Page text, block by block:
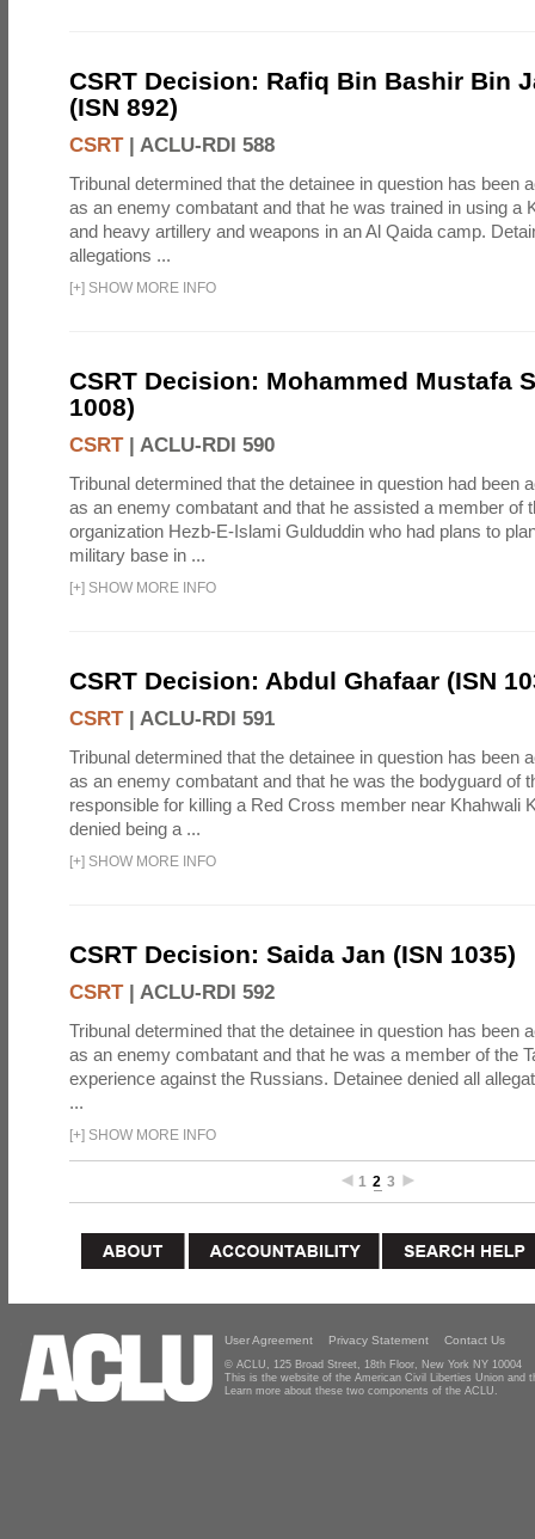
CSRT Decision: Rafiq Bin Bashir Bin
(ISN 892)
CSRT| ACLU-RDI 588
Tribunal determined that the detainee in question has been
as an enemy combatant and that he was trained in using a
and heavy artillery and weapons in an Al Qaida camp.
allegations ...
[+] SHOW MORE INFO
CSRT Decision: Mohammed Mustafa
1008)
CSRT| ACLU-RDI 590
Tribunal determined that the detainee in question had been
as an enemy combatant and that he assisted a member of
organization Hezb-E-Islami Gulduddin who had plans to
military base in ...
[+] SHOW MORE INFO
CSRT Decision: Abdul Ghafaar (ISN
CSRT| ACLU-RDI 591
Tribunal determined that the detainee in question has been
as an enemy combatant and that he was the bodyguard of
responsible for killing a Red Cross member near Khahwali
denied being a ...
[+] SHOW MORE INFO
CSRT Decision: Saida Jan (ISN 1035)
CSRT| ACLU-RDI 592
Tribunal determined that the detainee in question has been
as an enemy combatant and that he was a member of the
experience against the Russians. Detainee denied all
...
[+] SHOW MORE INFO
1 2 3
User Agreement Privacy Statement Contact Us
© ACLU, 125 Broad Street, 18th Floor, New York NY 10004
This is the website of the American Civil Liberties Union and
Learn more about these two components of the ACLU.